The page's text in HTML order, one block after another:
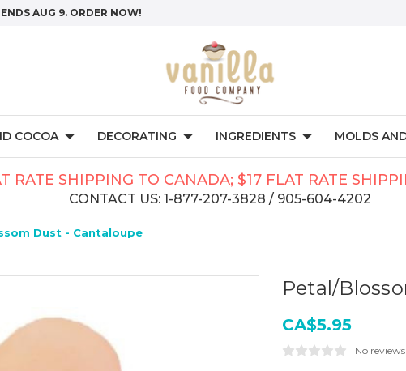
AUG 9. ORDER NOW!
COCOA DECORATING INGREDIENTS MOLDS
RATE SHIPPING TO CANADA; $17 FLAT RATE
CONTACT US: 1-877-207-3828 / 905-604-4202
Dust - Cantaloupe
Petal/
CA$5.95
No